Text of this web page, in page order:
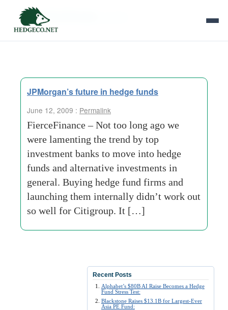
Tag Archives:
JPMorgan’s future in hedge funds
June 12, 2009 : Permalink
FierceFinance – Not too long ago we
were lamenting the trend by top
investment banks to move into hedge
funds and alternative investments in
general. Buying hedge fund firms and
launching them internally didn’t work out
so well for Citigroup. It […]
Recent Posts
Alphabet’s $80B AI Raise Becomes a Hedge
Fund Stress Test:
Blackstone Raises $13.1B for Largest-Ever
Asia PE Fund: